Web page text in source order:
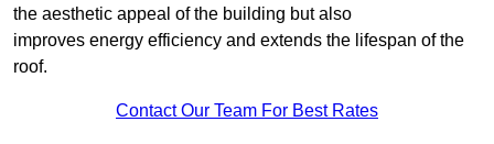
the aesthetic appeal of the building but also
improves energy efficiency and extends the lifespan of the
roof.
Contact Our Team For Best Rates